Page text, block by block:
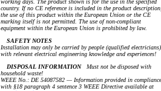
working days. The product shown is for the use in the specified
country. If no CE reference is included in the product
the use of this product within the European Union or the CE
marking itself is not permitted. The use of non-compliant
equipment within the European Union is prohibited by law.
SAFETY NOTES
Installation may only be carried by people (qualified electricians)
with relevant electrical engineering knowledge and experiences!
DISPOSAL INFORMATIONMust not be disposed with
household waste!
WEEE No.: DE 54087582 — Information provided in compliance
with §18 paragraph 4 sentence 3 WEEE Directive available at